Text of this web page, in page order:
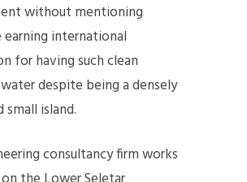
without mentioning
earning international
for having such clean
despite being a densely
island.
consultancy firm works